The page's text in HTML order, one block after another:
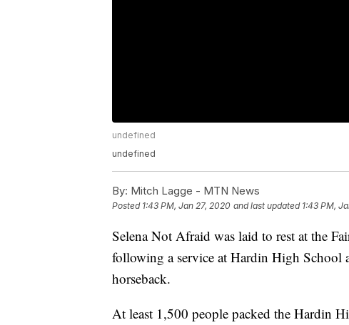
undefined
undefined
By: Mitch Lagge - MTN News
Posted 1:43 PM, Jan 27, 2020 and last updated 1:43 PM,
Selena Not Afraid was laid to rest at the
following a service at Hardin High School
horseback.
At least 1,500 people packed the Hardin